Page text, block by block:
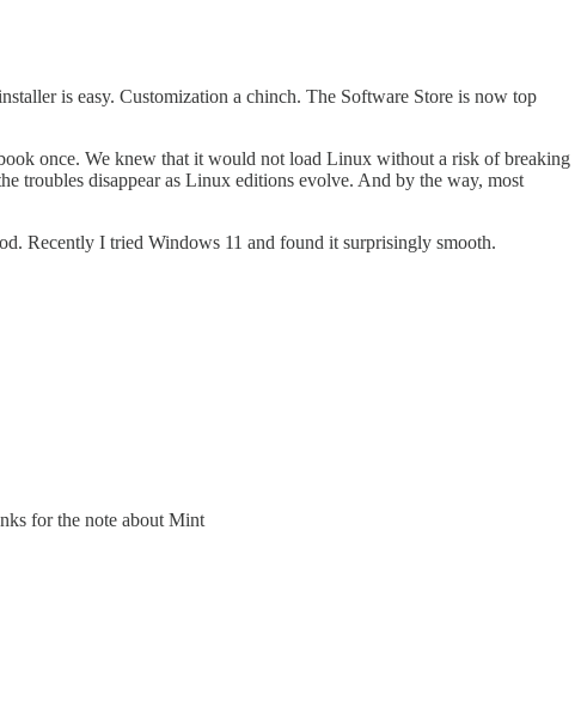
is easy. Customization a chinch. The Software Store is now top
once. We knew that it would not load Linux without a risk of breaking
troubles disappear as Linux editions evolve. And by the way, most
Recently I tried Windows 11 and found it surprisingly smooth.
for the note about Mint